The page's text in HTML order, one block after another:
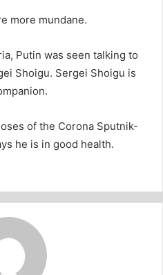
more mundane.
Putin was seen talking to
Shoigu. Sergei Shoigu is
of the Corona Sputnik-
he is in good health.